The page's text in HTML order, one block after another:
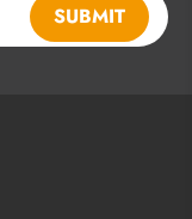
SUBMIT